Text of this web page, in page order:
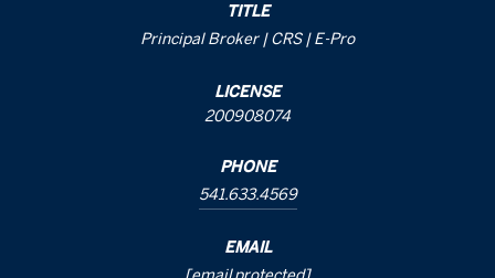
TITLE
Principal Broker | CRS | E-Pro
LICENSE
200908074
PHONE
541.633.4569
EMAIL
[email protected]